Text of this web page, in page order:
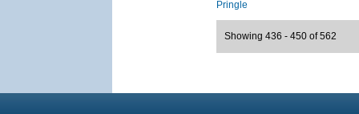
Pringle
Showing 436 - 450 of 562